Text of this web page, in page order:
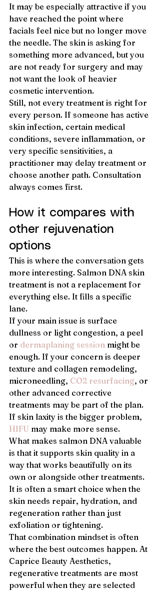
It may be especially attractive if you
have reached the point where
facials feel nice but no longer move
the needle. The skin is asking for
something more advanced, but you
are not ready for surgery and may
not want the look of heavier
cosmetic intervention.
Still, not every treatment is right for
every person. If someone has active
skin infection, certain medical
conditions, severe inflammation, or
very specific sensitivities, a
practitioner may delay treatment or
choose another path. Consultation
always comes first.
How it compares with
other rejuvenation
options
This is where the conversation gets
more interesting. Salmon DNA skin
treatment is not a replacement for
everything else. It fills a specific
lane.
If your main issue is surface
dullness or light congestion, a peel
or dermaplaning session might be
enough. If your concern is deeper
texture and collagen remodeling,
microneedling, CO2 resurfacing, or
other advanced corrective
treatments may be part of the plan.
If skin laxity is the bigger problem,
HIFU may make more sense.
What makes salmon DNA valuable
is that it supports skin quality in a
way that works beautifully on its
own or alongside other treatments.
It is often a smart choice when the
skin needs repair, hydration, and
regeneration rather than just
exfoliation or tightening.
That combination mindset is often
where the best outcomes happen. At
Caprice Beauty Aesthetics,
regenerative treatments are most
powerful when they are selected